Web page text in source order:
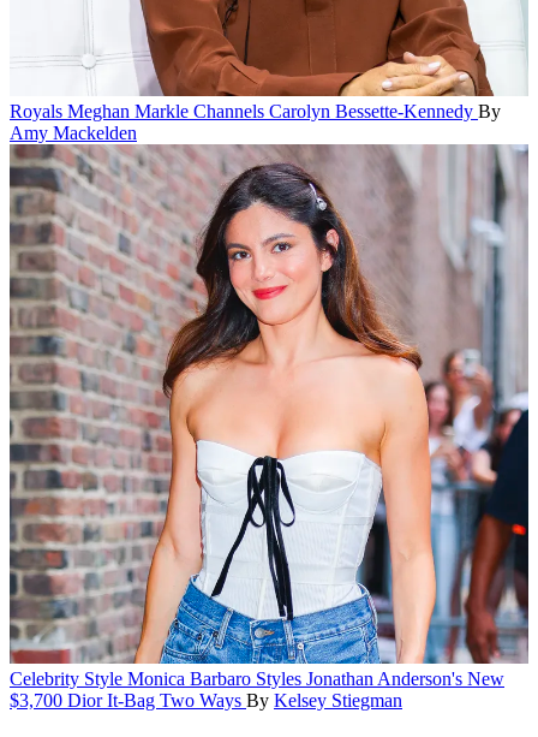
Royals Meghan Markle Channels Carolyn Bessette-Kennedy By
Amy Mackelden
Celebrity Style Monica Barbaro Styles Jonathan Anderson's New
$3,700 Dior It-Bag Two Ways By Kelsey Stiegman